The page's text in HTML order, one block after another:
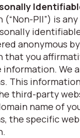
PII”) is
anonymous
that you
We
This
third-party
name of
the specific